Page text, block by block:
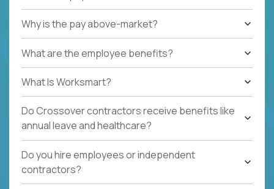
Why is the pay above-market?
What are the employee benefits?
What Is Worksmart?
Do Crossover contractors receive benefits like
annual leave and healthcare?
Do you hire employees or independent
contractors?